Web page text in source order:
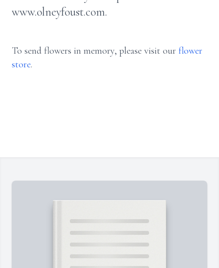
www.olneyfoust.com.
To send flowers in memory, please visit our flower
store.